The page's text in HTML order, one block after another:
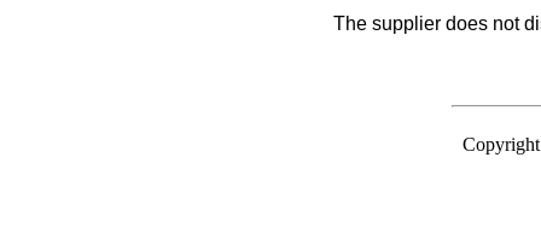
The supplier does not